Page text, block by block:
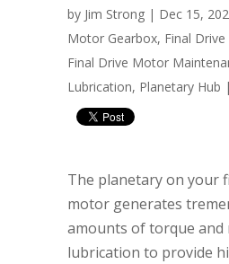
by Jim Strong| Dec 15,
Motor Gearbox, Final
Final Drive Motor
Lubrication, Planetary Hub |
The planetary on your
motor generates
amounts of torque and
lubrication to provide